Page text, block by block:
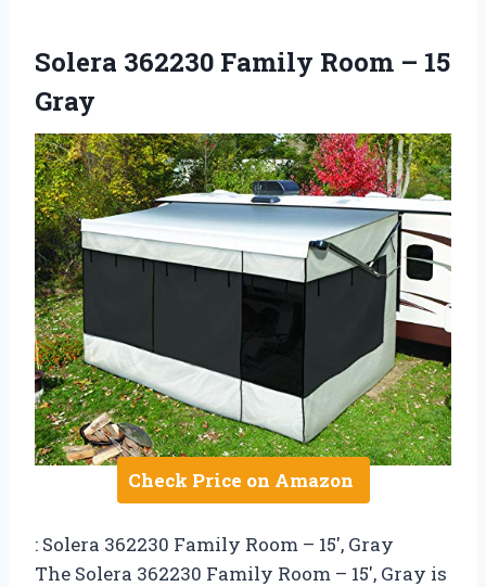
Solera 362230 Family Room – 15
Gray
Check Price on Amazon
: Solera 362230 Family Room – 15′, Gray
The Solera 362230 Family Room – 15′, Gray is